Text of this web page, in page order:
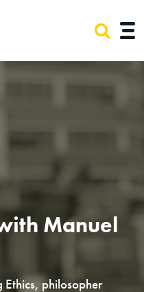
Manuel
Ethics, philosopher